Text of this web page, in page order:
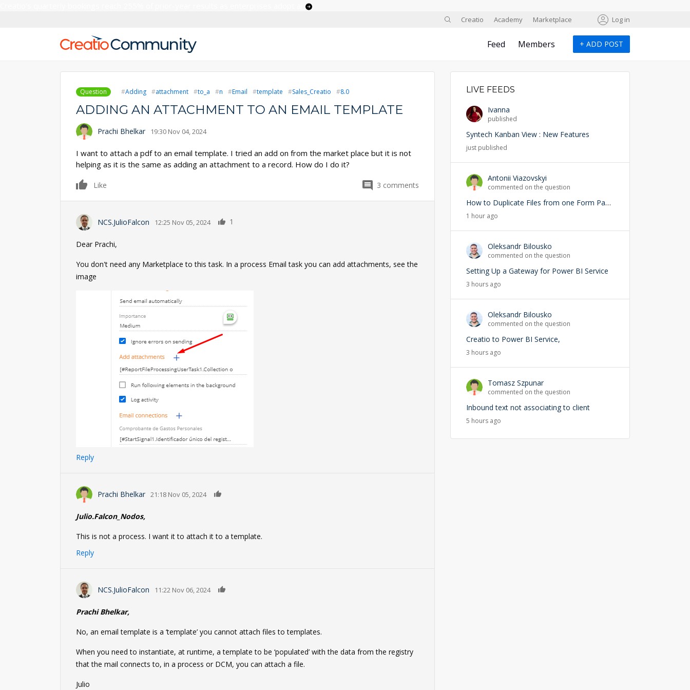
Creatio Academy Marketplace Log in
Feed Members + ADD POST
Question Adding attachment to_a n Email template Sales_Creatio 8.0
ADDING AN ATTACHMENT TO AN EMAIL TEMPLATE
Prachi Bhelkar 19:30 Nov 04, 2024
I want to attach a pdf to an email template. I tried an add on from the market place but it is not
helping as it is the same as adding an attachment to a record. How do I do it?
0
Like 3 comments
NCS.JulioFalcon 12:25 Nov 05, 2024 1
Dear Prachi,
You don't need any Marketplace to this task. In a process Email task you can add attachments, see the
image
Reply
Prachi Bhelkar 21:18 Nov 05, 2024
Julio.Falcon_Nodos,
This is not a process. I want it to attach it to a template.
Reply
NCS.JulioFalcon 11:22 Nov 06, 2024
Prachi Bhelkar,
No, an email template is a ‘template’ you cannot attach files to templates.
When you need to instantiate, at runtime, a template to be ‘populated’ with the data from the registry
that the mail connects to, in a process or DCM, you can attach a file.
Julio
LIVE FEEDS
Ivanna
published
Syntech Kanban View : New Features
just published
Antonii Viazovskyi
commented on the question
How to Duplicate Files from one Form Page into another Form Page
1 hour ago
Oleksandr Bilousko
commented on the question
Setting Up a Gateway for Power BI Service
3 hours ago
Oleksandr Bilousko
commented on the question
Creatio to Power BI Service,
3 hours ago
Tomasz Szpunar
commented on the question
Inbound text not associating to client
5 hours ago